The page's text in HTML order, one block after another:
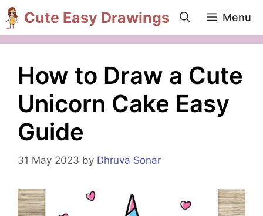
Skip
to
content
Cute Easy Drawings Menu
How to Draw a Cute
Unicorn Cake Easy
Guide
31 May 2023 by Dhruva Sonar